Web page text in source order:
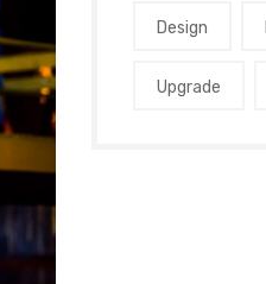
Design
Upgrade